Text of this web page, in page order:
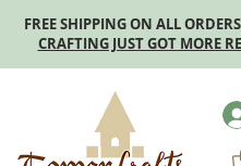
FREE SHIPPING ON ALL
CRAFTING JUST GOT MORE